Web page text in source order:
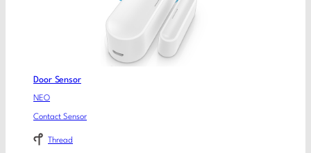
Door Sensor
NEO
Contact Sensor
Thread